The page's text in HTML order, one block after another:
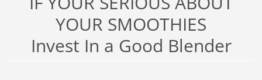
YOUR SMOOTHIES
Invest In a Good Blender